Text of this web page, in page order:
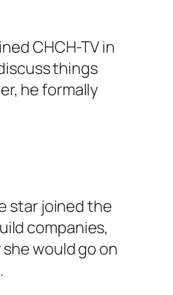
CHCH-TV in
things
he formally
star joined the
companies,
would go on